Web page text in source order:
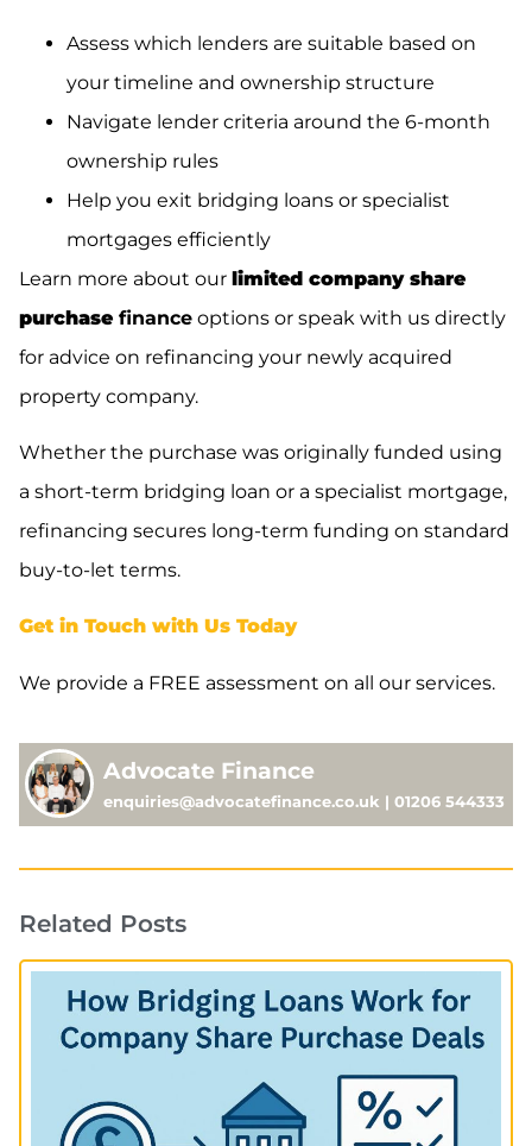
Assess which lenders are suitable based on
your timeline and ownership structure
Navigate lender criteria around the 6-month
ownership rules
Help you exit bridging loans or specialist
mortgages efficiently
Learn more about our limited company share
purchase finance options or speak with us directly
for advice on refinancing your newly acquired
property company.
Whether the purchase was originally funded using
a short-term bridging loan or a specialist mortgage,
refinancing secures long-term funding on standard
buy-to-let terms.
Get in Touch with Us Today
We provide a FREE assessment on all our services.
Advocate Finance
enquiries@advocatefinance.co.uk | 01206 544333
Related Posts